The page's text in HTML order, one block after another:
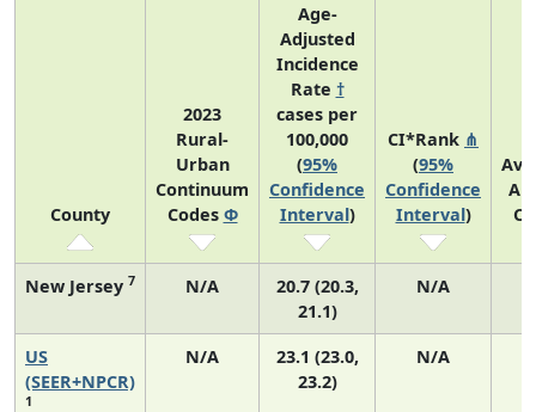
County
2023
Rural-
Urban
Continuum
Codes Φ
Age-
Adjusted
Incidence
Rate †
cases per
100,000
(95%
Confidence
Interval)
CI*Rank ⋔
(95%
Confidence
Interval)
New Jersey 7 N/A
20.7 (20.3,
21.1)
N/A
US
(SEER+NPCR)
1
N/A
23.1 (23.0,
23.2)
N/A